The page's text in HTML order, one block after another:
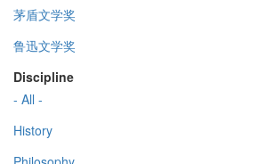
茅盾文学奖
鲁迅文学奖
Discipline
- All -
History